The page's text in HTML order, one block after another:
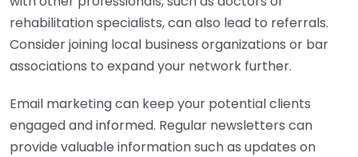
rehabilitation specialists, can also lead to referrals.
Consider joining local business organizations or bar
associations to expand your network further.
Email marketing can keep your potential clients
engaged and informed. Regular newsletters can
provide valuable information such as updates on